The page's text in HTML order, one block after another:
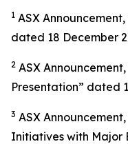
1 ASX
dated 18 December
2 ASX
Presentation” dated
3 ASX
Initiatives with Major